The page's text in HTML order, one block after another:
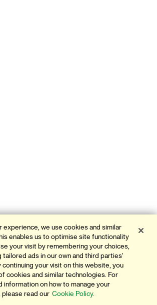
experience, we use cookies and similar
enables us to optimise site functionality
your visit by remembering your choices,
tailored ads in our own and third parties'
continuing your visit on this website, you
cookies and similar technologies. For
information on how to manage your
read our Cookie Policy.